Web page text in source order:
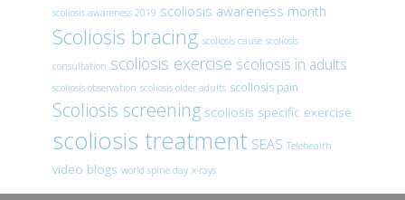
scoliosis awareness 2019 scoliosis awareness month
Scoliosis bracing scoliosis cause scoliosis
consultation scoliosis exercise scoliosis in adults
scoliosis observation scoliosis older adults scoliosis pain
Scoliosis screening scoliosis specific exercise
scoliosis treatment SEAS Telehealth
video blogs world spine day x-rays